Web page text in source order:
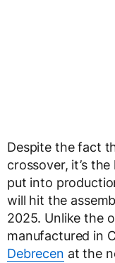
Despite the fact
crossover, it’s
put into
will hit the
2025. Unlike the
manufactured in
Debrecen at the